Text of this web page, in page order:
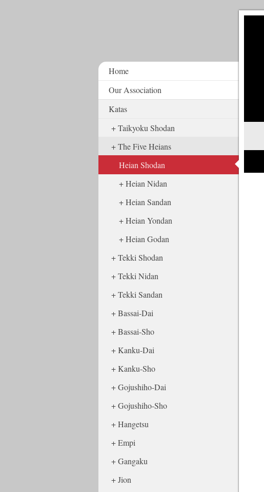
Home
Our Association
Katas
Taikyoku Shodan
The Five Heians
Heian Shodan
Heian Nidan
Heian Sandan
Heian Yondan
Heian Godan
Tekki Shodan
Tekki Nidan
Tekki Sandan
Bassai-Dai
Bassai-Sho
Kanku-Dai
Kanku-Sho
Gojushiho-Dai
Gojushiho-Sho
Hangetsu
Empi
Gangaku
Jion